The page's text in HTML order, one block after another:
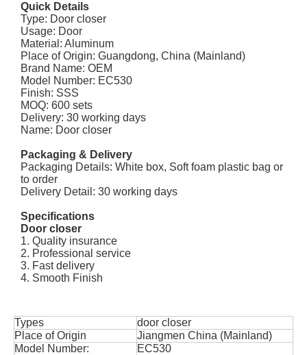
Quick Details
Type: Door closer
Usage: Door
Material: Aluminum
Place of Origin: Guangdong, China (Mainland)
Brand Name: OEM
Model Number: EC530
Finish: SSS
MOQ: 600 sets
Delivery: 30 working days
Name: Door closer
Packaging & Delivery
Packaging Details: White box, Soft foam plastic bag or
to order
Delivery Detail: 30 working days
Specifications
Door closer
1. Quality insurance
2. Professional service
3. Fast delivery
4. Smooth Finish
Types
door closer
Place of Origin
Jiangmen China (Mainland)
Model Number:
EC530